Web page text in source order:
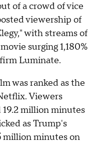
of a crowd of vice
viewership of
with streams of
surging 1,180%
Luminate.
was ranked as the
Viewers
million minutes
as Trump's
million minutes on